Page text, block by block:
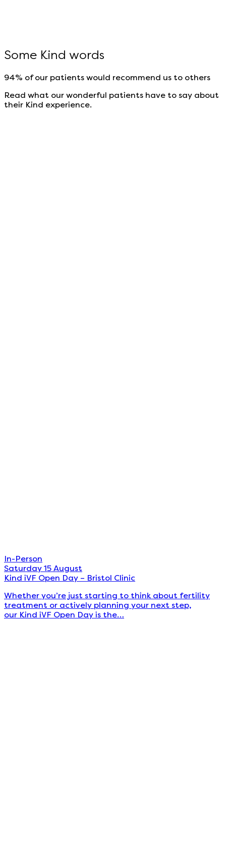
Some Kind words
94% of our patients would recommend us to others
Read what our wonderful patients have to say about
their Kind experience.
In-Person
Saturday 15 August
Kind iVF Open Day – Bristol Clinic
Whether you’re just starting to think about fertility
treatment or actively planning your next step,
our Kind iVF Open Day is the…